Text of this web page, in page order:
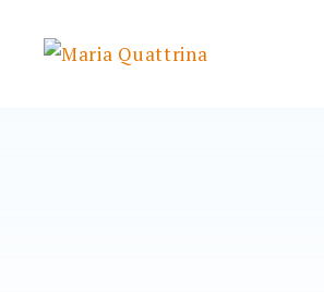
Maria Quattrina